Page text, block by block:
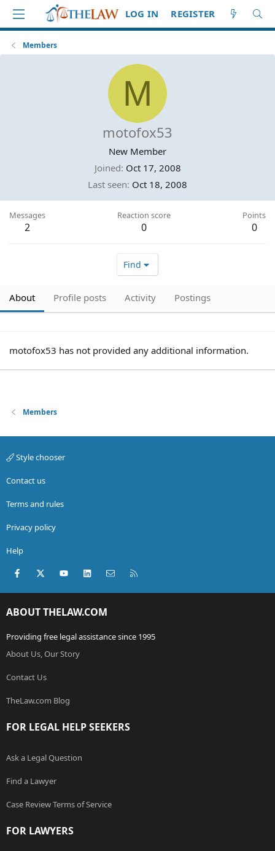
LOG IN REGISTER
Members
M
motofox53
New Member
Joined Oct 17, 2008
Last seen Oct 18, 2008
Messages
2
Reaction score
0
Points
0
Find
About Profile posts Activity Postings
motofox53 has not provided any additional information.
Members
Style chooser
Contact us
Terms and rules
Privacy policy
Help
Facebook
X (Twitter)youtubeLinkedInContact us
ABOUT THELAW.COM
Providing free legal assistance since 1995
About Us, Our Story
Contact Us
TheLaw.com Blog
FOR LEGAL HELP SEEKERS
Ask a Legal Question
Find a Lawyer
Case Review Terms of Service
FOR LAWYERS